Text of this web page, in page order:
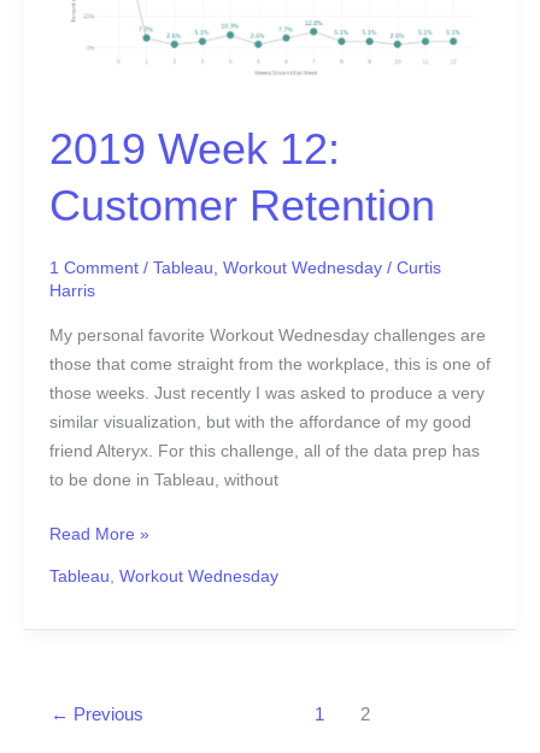
2019 Week 12:
Customer Retention
1 Comment / Tableau Workout Wednesday/ Curtis
Harris
My personal favorite Workout Wednesday challenges are
those that come straight from the workplace, this is one of
those weeks. Just recently I was asked to produce a very
similar visualization, but with the affordance of my good
friend Alteryx. For this challenge, all of the data prep has
to be done in Tableau, without
Read More »
Tableau Workout Wednesday
← Previous 1 2